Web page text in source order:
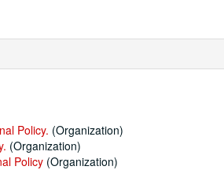
Policy. (Organization)
(Organization)
Policy (Organization)